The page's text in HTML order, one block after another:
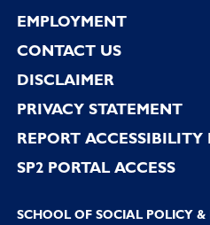
EMPLOYMENT
CONTACT US
DISCLAIMER
PRIVACY STATEMENT
REPORT ACCESSIBILITY
SP2 PORTAL ACCESS
SCHOOL OF SOCIAL POLICY &